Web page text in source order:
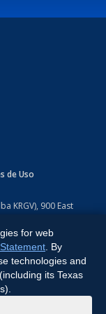
de Uso
KRGV), 900 East
Softwarefor web
. By
technologies and
its Texas